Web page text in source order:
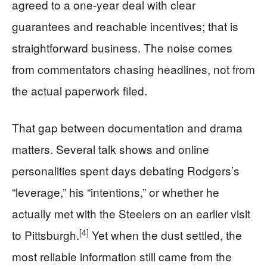
agreed to a one-year deal with clear
guarantees and reachable incentives; that is
straightforward business. The noise comes
from commentators chasing headlines, not from
the actual paperwork filed.
That gap between documentation and drama
matters. Several talk shows and online
personalities spent days debating Rodgers’s
“leverage,” his “intentions,” or whether he
actually met with the Steelers on an earlier visit
to Pittsburgh.[4] Yet when the dust settled, the
most reliable information still came from the